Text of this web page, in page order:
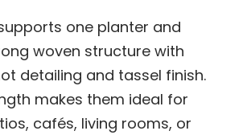
one planter and
woven structure with
detailing and tassel finish.
makes them ideal for
cafés, living rooms, or